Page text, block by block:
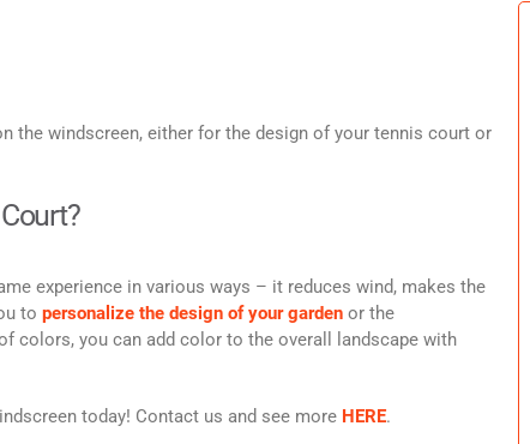
the windscreen, either for the design of your tennis court or
experience in various ways – it reduces wind, makes the
to personalize the design of your garden or the
colors, you can add color to the overall landscape with
today! Contact us and see more HERE.